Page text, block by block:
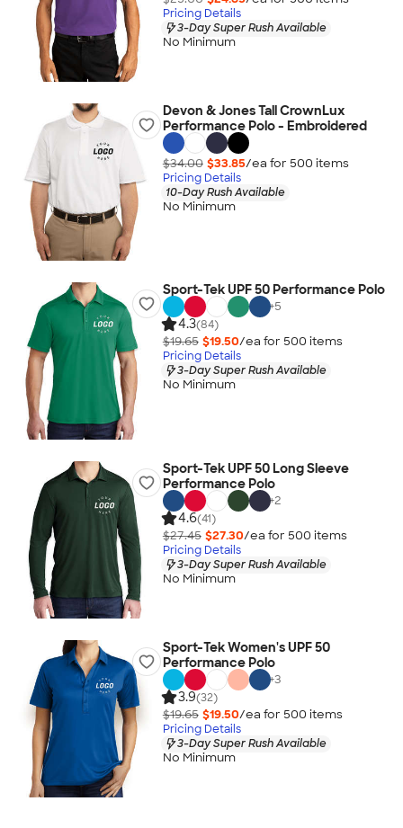
Pricing Details
3-Day Super Rush Available
No Minimum
Devon & Jones Tall CrownLux
Performance Polo - Embroidered
$34.00 $33.85/ea for 500 items
Pricing Details
10-Day Rush Available
No Minimum
Sport-Tek UPF 50 Performance Polo
+5
4.3(84)
$19.65 $19.50/ea for 500 items
Pricing Details
3-Day Super Rush Available
No Minimum
Sport-Tek UPF 50 Long Sleeve
Performance Polo
+2
4.6(41)
$27.45 $27.30/ea for 500 items
Pricing Details
3-Day Super Rush Available
No Minimum
Sport-Tek Women's UPF 50
Performance Polo
+3
3.9(32)
$19.65 $19.50/ea for 500 items
Pricing Details
3-Day Super Rush Available
No Minimum